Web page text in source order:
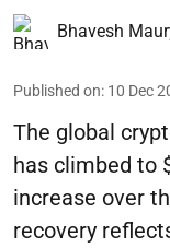
Bhavesh
Published on: 10 Dec
The global
has climbed to
increase over
recovery